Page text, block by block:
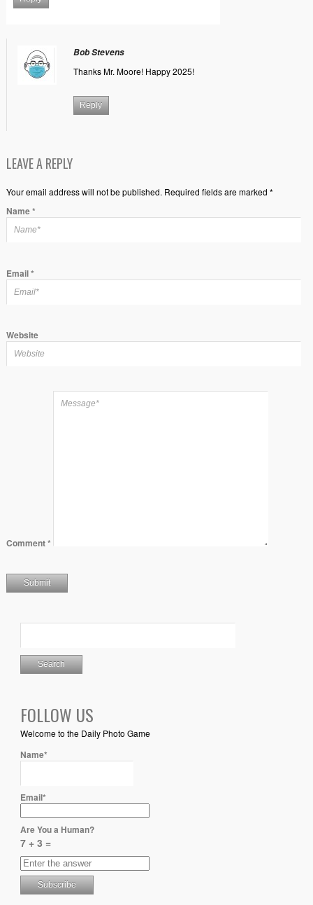
Bob Stevens
Thanks Mr. Moore! Happy 2025!
Reply
LEAVE A REPLY
Your email address will not be published. Required fields are marked *
Name*
Email*
Website
Comment*
FOLLOW US
Welcome to the Daily Photo Game
Name*
Email*
Are You a Human?
7 + 3 =